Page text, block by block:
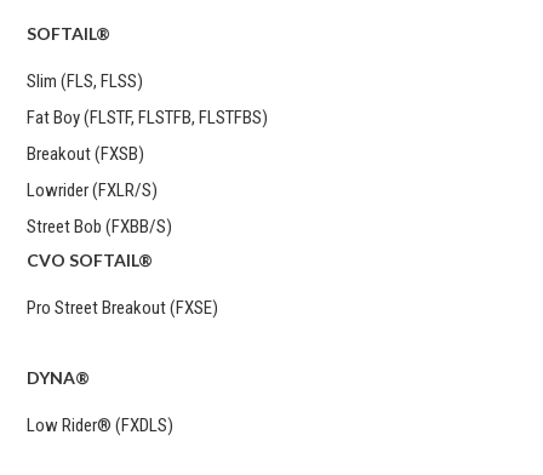
SOFTAIL®
Slim (FLS, FLSS)
Fat Boy (FLSTF, FLSTFB, FLSTFBS)
Breakout (FXSB)
Lowrider (FXLR/S)
Street Bob (FXBB/S)
CVO SOFTAIL®
Pro Street Breakout (FXSE)
DYNA®
Low Rider® (FXDLS)